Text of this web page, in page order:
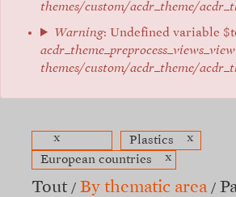
themes/custom/acdr_theme/
Warning: Undefined variable
themes/custom/acdr_theme/
x Plastics
x
European countries
x
Tout By thematic area